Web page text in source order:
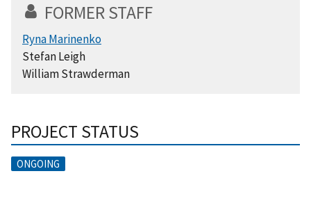
FORMER STAFF
Ryna Marinenko
Stefan Leigh
William Strawderman
PROJECT STATUS
ONGOING